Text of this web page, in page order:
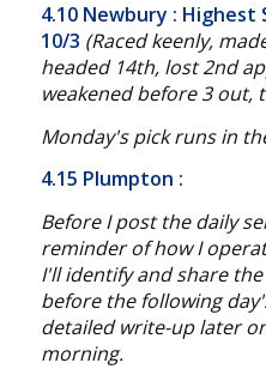
4.10 Newbury : Highest
10/3 (Raced keenly,
headed 14th, lost 2nd
weakened before 3 out,
Monday's pick runs in
4.15 Plumpton :
Before I post the daily
reminder of how I
I'll identify and share
before the following
detailed write-up later
morning.